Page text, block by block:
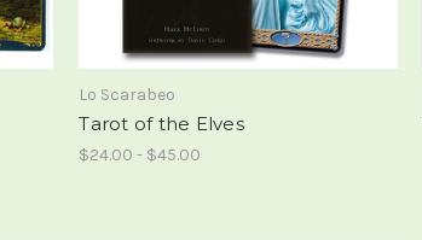
Lo Scarabeo
Tarot of the Elves
$24.00 - $45.00